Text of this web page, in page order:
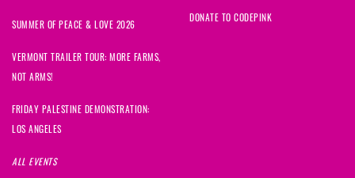
SUMMER OF PEACE & LOVE 2026
VERMONT TRAILER TOUR: MORE FARMS,
NOT ARMS!
FRIDAY PALESTINE DEMONSTRATION:
LOS ANGELES
ALL EVENTS
DONATE TO CODEPINK